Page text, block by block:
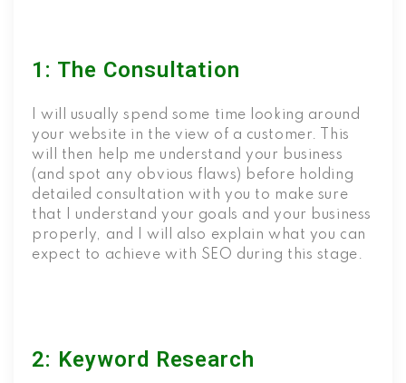
1: The Consultation
I will usually spend some time looking around
your website in the view of a customer. This
will then help me understand your business
(and spot any obvious flaws) before holding
detailed consultation with you to make sure
that I understand your goals and your business
properly, and I will also explain what you can
expect to achieve with SEO during this stage.
2: Keyword Research